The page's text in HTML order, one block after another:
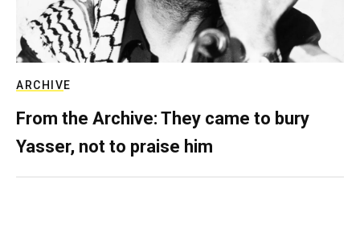
ARCHIVE
From the Archive: They came to bury
Yasser, not to praise him